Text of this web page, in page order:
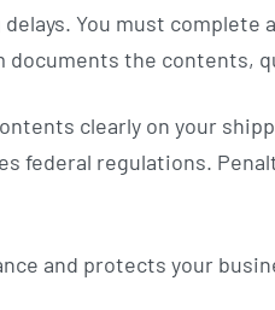
You must complete
documents the contents,
clearly on your
federal regulations.
and protects your